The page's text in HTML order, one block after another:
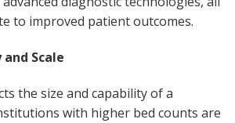
to improved patient outcomes.
Scale
the size and capability of a
with higher bed counts are